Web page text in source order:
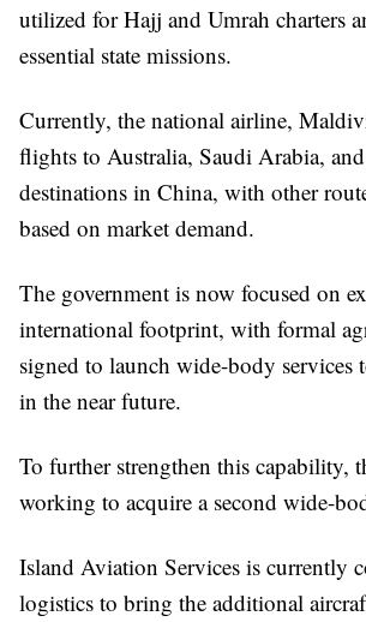
utilized for Hajj and Umrah charters
essential state missions.
Currently, the national airline,
flights to Australia, Saudi Arabia,
destinations in China, with other
based on market demand.
The government is now focused on
international footprint, with formal
signed to launch wide-body services
in the near future.
To further strengthen this capability,
working to acquire a second wide-
Island Aviation Services is currently
logistics to bring the additional